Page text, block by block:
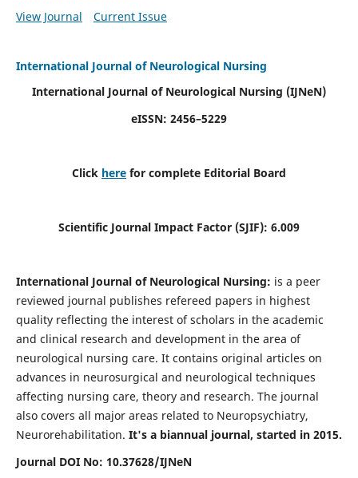
View Journal
Current Issue
International Journal of Neurological Nursing
International Journal of Neurological Nursing (IJNeN)
eISSN: 2456–5229
Click here for complete Editorial Board
Scientific Journal Impact Factor (SJIF): 6.009
International Journal of Neurological Nursing: is a peer
reviewed journal publishes refereed papers in highest
quality reflecting the interest of scholars in the academic
and clinical research and development in the area of
neurological nursing care. It contains original articles on
advances in neurosurgical and neurological techniques
affecting nursing care, theory and research. The journal
also covers all major areas related to Neuropsychiatry,
Neurorehabilitation. It's a biannual journal, started in 2015.
Journal DOI No: 10.37628/IJNeN